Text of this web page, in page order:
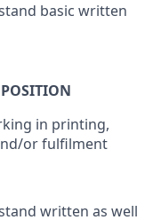
basic written
in printing,
or fulfilment
written as well